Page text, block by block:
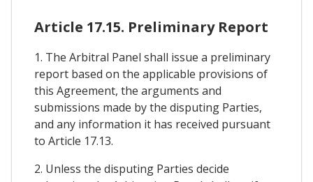
Article 17.15. Preliminary Report
1. The Arbitral Panel shall issue a preliminary
report based on the applicable provisions of
this Agreement, the arguments and
submissions made by the disputing Parties,
and any information it has received pursuant
to Article 17.13.
2. Unless the disputing Parties decide